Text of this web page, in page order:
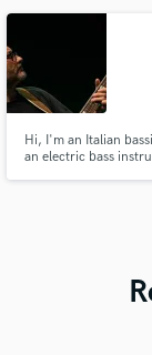
clarity, depth, and
Hi, I'm an Italian
an electric bass